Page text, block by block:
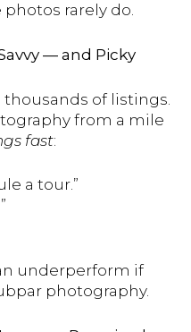
photos rarely do.
— and Picky
thousands of listings.
from a mile
fast:
a tour.”
underperform if
photography.